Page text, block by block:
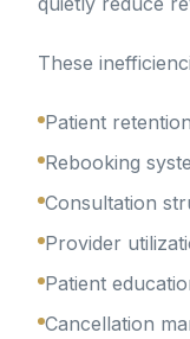
These
Patient retention
Rebooking
Consultation
Provider
Patient
Cancellation